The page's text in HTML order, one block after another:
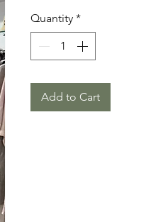
Quantity *
Add to Cart